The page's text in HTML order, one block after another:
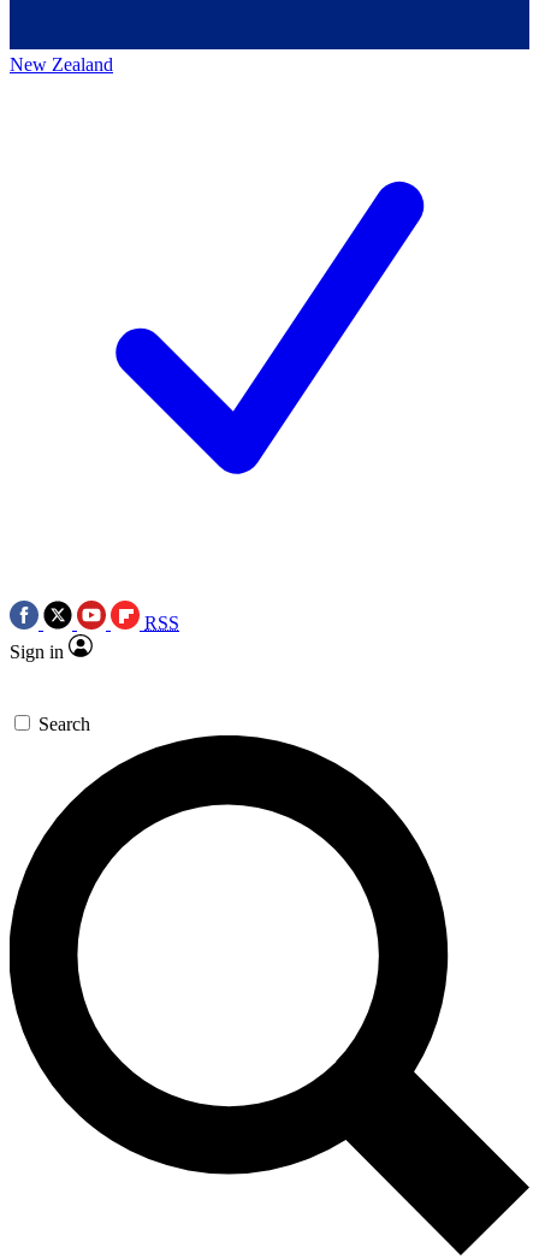
New Zealand
RSS
Sign in
Search